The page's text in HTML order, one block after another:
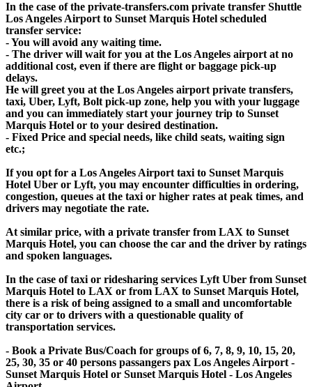
In the case of the private-transfers.com private transfer Shuttle
Los Angeles Airport to Sunset Marquis Hotel scheduled
transfer service:
- You will avoid any waiting time.
- The driver will wait for you at the Los Angeles airport at no
additional cost, even if there are flight or baggage pick-up
delays.
He will greet you at the Los Angeles airport private transfers,
taxi, Uber, Lyft, Bolt pick-up zone, help you with your luggage
and you can immediately start your journey trip to Sunset
Marquis Hotel or to your desired destination.
- Fixed Price and special needs, like child seats, waiting sign
etc.;
If you opt for a Los Angeles Airport taxi to Sunset Marquis
Hotel Uber or Lyft, you may encounter difficulties in ordering,
congestion, queues at the taxi or higher rates at peak times, and
drivers may negotiate the rate.
At similar price, with a private transfer from LAX to Sunset
Marquis Hotel, you can choose the car and the driver by ratings
and spoken languages.
In the case of taxi or ridesharing services Lyft Uber from Sunset
Marquis Hotel to LAX or from LAX to Sunset Marquis Hotel,
there is a risk of being assigned to a small and uncomfortable
city car or to drivers with a questionable quality of
transportation services.
- Book a Private Bus/Coach for groups of 6, 7, 8, 9, 10, 15, 20,
25, 30, 35 or 40 persons passangers pax Los Angeles Airport -
Sunset Marquis Hotel or Sunset Marquis Hotel - Los Angeles